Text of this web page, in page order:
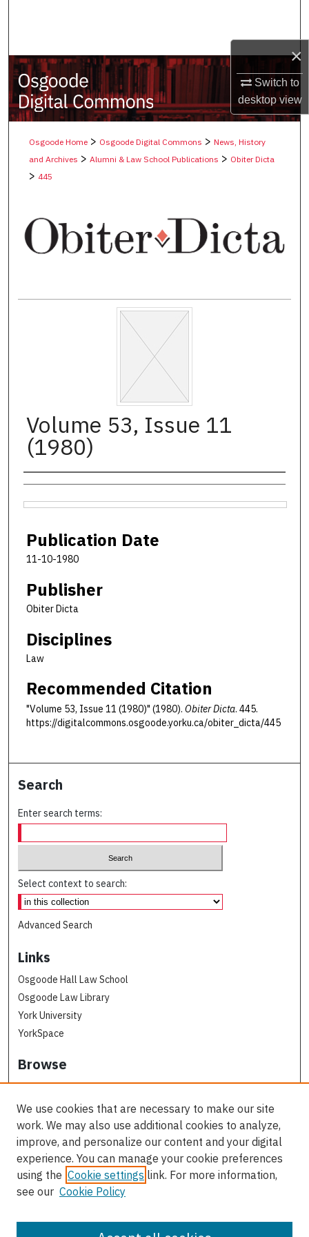
×
Switch to
desktopview
My Account
About
Digital Commons Network™
Osgoode Home> Osgoode Digital Commons > News, History
and Archives > Alumni & Law School Publications > Obiter Dicta
> 445
Volume 53, Issue 11
(1980)
Authors
Publication Date
11-10-1980
Publisher
Obiter Dicta
Disciplines
Law
Recommended Citation
"Volume 53, Issue 11 (1980)" (1980). Obiter Dicta. 445.
https://digitalcommons.osgoode.yorku.ca/obiter_dicta/445
Search
Enter search terms:
Select context to search:
Advanced Search
Links
Osgoode Hall Law School
Osgoode Law Library
York University
YorkSpace
Browse
Collections
Subjects
Osgoode Faculty Authors
All Authors
Author Corner
Author FAQ
We use cookies that are necessary to make our site
work. We may also use additional cookies to analyze,
improve, and personalize our content and your digital
experience. You can manage your cookie preferences
using the Cookie settings link. For more information,
see our Cookie Policy